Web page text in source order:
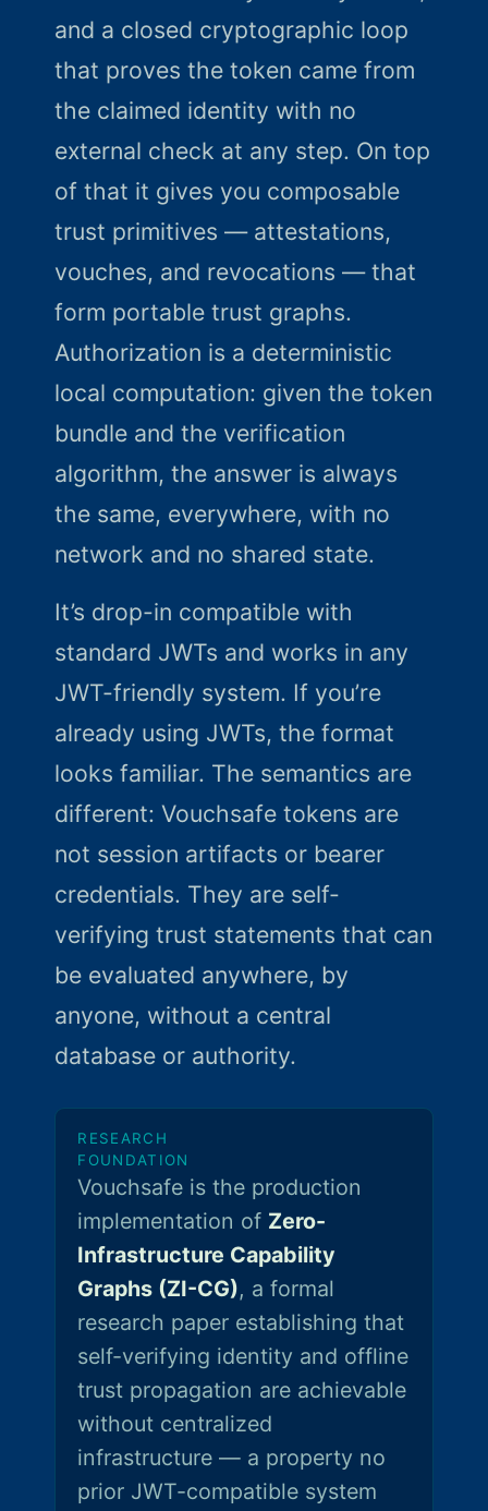
and a closed cryptographic loop
that proves the token came from
the claimed identity with no
external check at any step. On top
of that it gives you composable
trust primitives — attestations,
vouches, and revocations — that
form portable trust graphs.
Authorization is a deterministic
local computation: given the token
bundle and the verification
algorithm, the answer is always
the same, everywhere, with no
network and no shared state.
It’s drop-in compatible with
standard JWTs and works in any
JWT-friendly system. If you’re
already using JWTs, the format
looks familiar. The semantics are
different: Vouchsafe tokens are
not session artifacts or bearer
credentials. They are self-
verifying trust statements that can
be evaluated anywhere, by
anyone, without a central
database or authority.
RESEARCH
FOUNDATION
Vouchsafe is the production
implementation of Zero-
Infrastructure Capability
Graphs (ZI-CG), a formal
research paper establishing that
self-verifying identity and offline
trust propagation are achievable
without centralized
infrastructure — a property no
prior JWT-compatible system